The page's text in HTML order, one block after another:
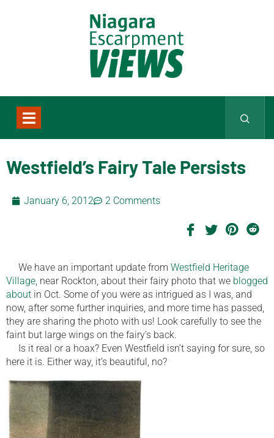
Westfield’s Fairy Tale Persists
January 6, 2012 2 Comments
We have an important update from Westfield Heritage
Village, near Rockton, about their fairy photo that we blogged
about in Oct. Some of you were as intrigued as I was, and
now, after some further inquiries, and more time has passed,
they are sharing the photo with us! Look carefully to see the
faint but large wings on the fairy’s back.
Is it real or a hoax? Even Westfield isn’t saying for sure, so
here it is. Either way, it’s beautiful, no?